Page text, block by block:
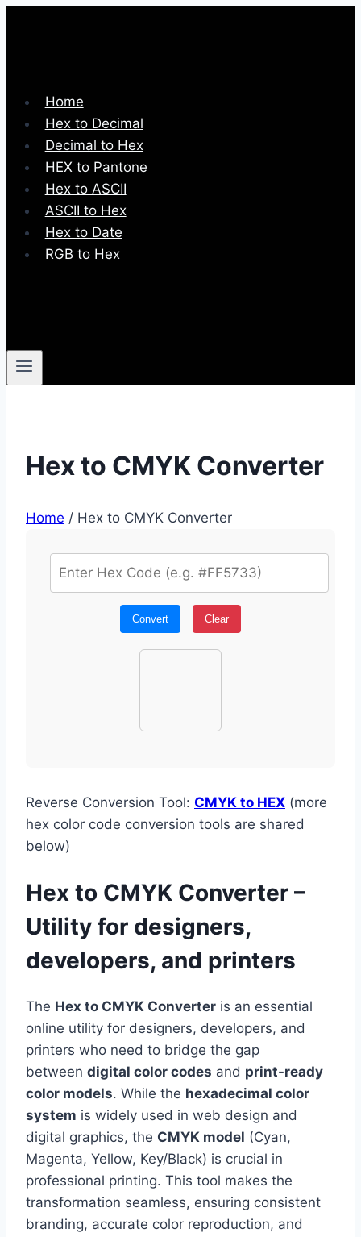
Home
Hex to Decimal
Decimal to Hex
HEX to Pantone
Hex to ASCII
ASCII to Hex
Hex to Date
RGB to Hex
Hex to CMYK Converter
Home / Hex to CMYK Converter
Convert Clear
Reverse Conversion Tool: CMYK to HEX (more
hex color code conversion tools are shared
below)
Hex to CMYK Converter –
Utility for designers,
developers, and printers
The Hex to CMYK Converter is an essential
online utility for designers, developers, and
printers who need to bridge the gap
between digital color codes and print-ready
color models. While the hexadecimal color
system is widely used in web design and
digital graphics, the CMYK model (Cyan,
Magenta, Yellow, Key/Black) is crucial in
professional printing. This tool makes the
transformation seamless, ensuring consistent
branding, accurate color reproduction, and